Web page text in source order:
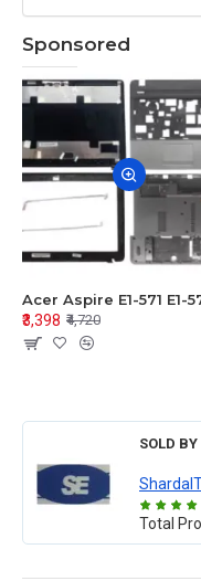
Sponsored
₹3,398 ₹4,720
SOLD BY
Total